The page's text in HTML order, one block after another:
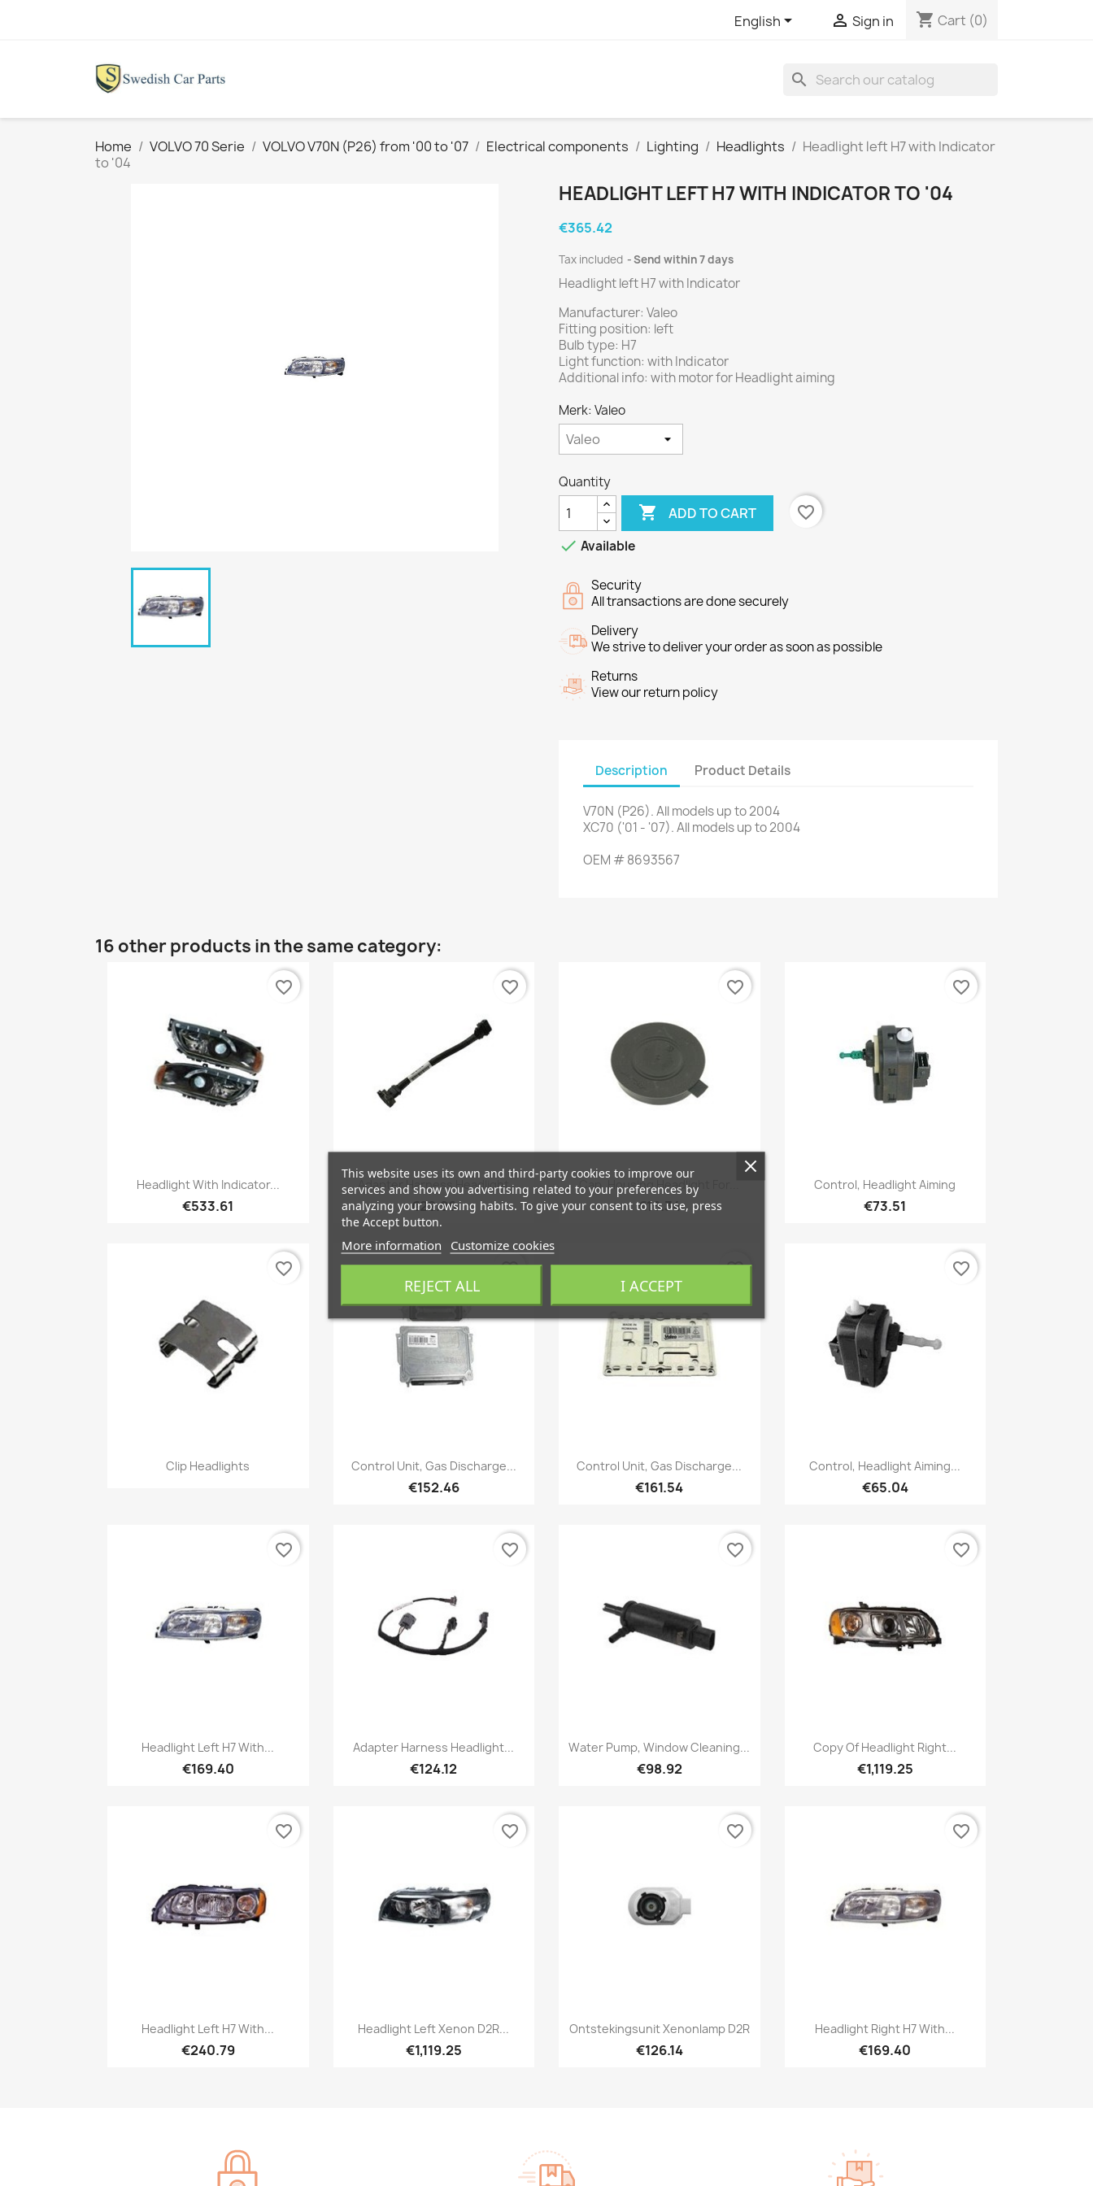
English  Sign in shopping_cart Cart (0)
search
Home VOLVO 70 Serie VOLVO V70N (P26) from '00 to '07 Electrical components Lighting Headlights
Headlight left H7 with Indicator
to '04
HEADLIGHT LEFT H7 WITH INDICATOR TO '04
€365.42
Tax included Send within 7 days
Headlight left H7 with Indicator
Manufacturer: Valeo
Fitting position: left
Bulb type: H7
Light function: with Indicator
Additional info: with motor for Headlight aiming
Merk: Valeo
Quantity
 ADD TO CART
favorite_border
 Available
Security
All transactions are done securely
Delivery
We strive to deliver your order as soon as possible
Returns
View our return policy
Description Product Details
V70N (P26).Allmodels up to2004
XC70 ('01 - '07).Allmodels up to2004
OEM #8693567
16 other products in the same category:
Quick view
Headlight With Indicator...
€533.61
favorite_border
Quick view
Adapter Harness Headlight
€22.96
favorite_border
Quick view
Cap, Housing Headlight For...
€16.34
favorite_border
 Quick view
Control, Headlight Aiming
€73.51
favorite_border
Quick view
Clip Headlights
favorite_border
Quick view
Control Unit, Gas Discharge...
€152.46
favorite_border
Quick view
Control Unit, Gas Discharge...
€161.54
favorite_border
Quick view
Control, Headlight Aiming...
€65.04
favorite_border
Quick view
Headlight Left H7 With...
€169.40
favorite_border
Quick view
Adapter Harness Headlight...
€124.12
favorite_border
Quick view
Water Pump, Window Cleaning...
€98.92
favorite_border
Quick view
Copy Of Headlight Right...
€1,119.25
favorite_border
Quick view
Headlight Left H7 With...
€240.79
favorite_border
Quick view
Headlight Left Xenon D2R...
€1,119.25
favorite_border
Quick view
Ontstekingsunit Xenonlamp D2R
€126.14
favorite_border
Quick view
Headlight Right H7 With...
€169.40
favorite_border
This website uses its own and third-party cookies to improve our
services and show you advertising related to your preferences by
analyzing your browsing habits. To give your consent to its use, press
the Accept button.
More information Customize cookies
REJECT ALL I ACCEPT